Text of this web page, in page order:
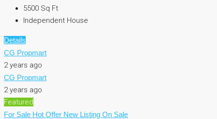
5500 Sq Ft
Independent House
Details
CG Propmart
2 years ago
CG Propmart
2 years ago
Featured
For Sale Hot Offer New Listing On Sale